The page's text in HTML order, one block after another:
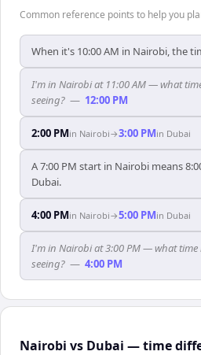
Common reference points to help you
When it's 10:00 AM in Nairobi, the
I'm in Nairobi at 11:00 AM — what
seeing? — 12:00 PM
2:00 PMin Nairobi→3:00 PMin Dubai
A 7:00 PM start in Nairobi means
Dubai.
4:00 PMin Nairobi→5:00 PMin Dubai
I'm in Nairobi at 3:00 PM — what
seeing? — 4:00 PM
Nairobi vs Dubai — time